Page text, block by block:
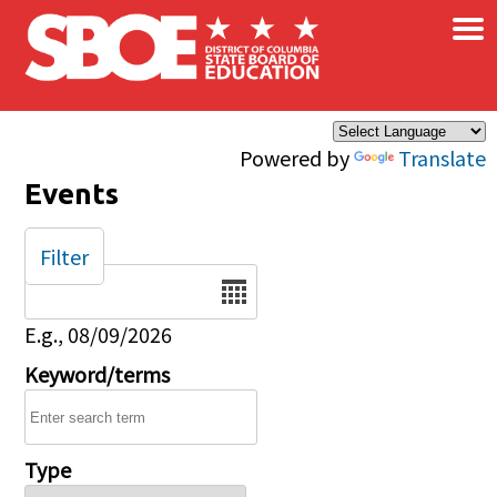
Skip to main content
Powered by Translate
×
Events
Date
E.g., 08/09/2026
Keyword/terms
Type
Filter